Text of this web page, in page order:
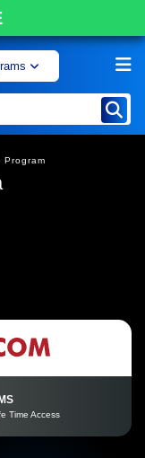
Program
Time Access